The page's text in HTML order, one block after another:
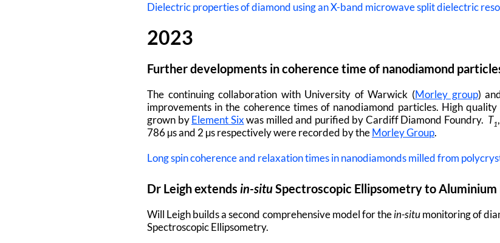
Dielectric properties of diamond using an X-band microwave split dielectric
2023
Further developments in coherence time of nanodiamond
The continuing collaboration with University of Warwick (Morley group)
improvements in the coherence times of nanodiamond particles. High quality
grown byElement Sixwas milled and purified by Cardiff Diamond Foundry. T1,
786 µs and 2 µs respectively were recorded by theMorley Group.
Long spin coherence and relaxation times in nanodiamonds milled from
Dr Leigh extends in-situSpectroscopic Ellipsometry to
Will Leigh builds a second comprehensive model for thein-situmonitoring of
Spectroscopic Ellipsometry.